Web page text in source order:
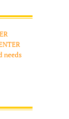
needs